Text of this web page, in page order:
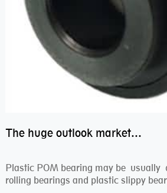
The huge outlook market bearing–POM bearing
Plastic POM bearing may be usually
rolling bearings and plastic slippy